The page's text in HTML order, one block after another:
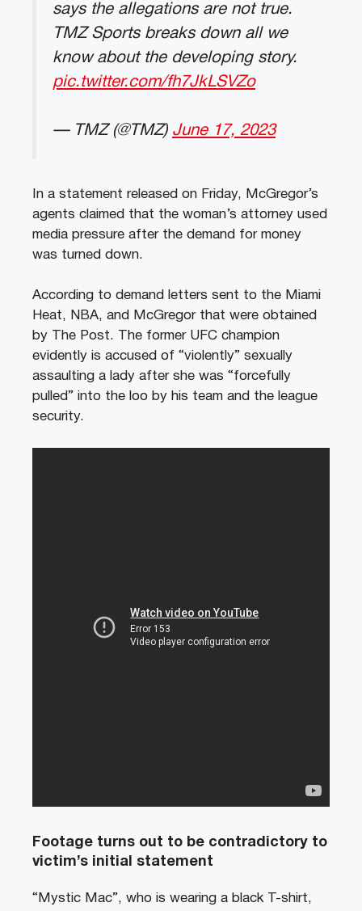
says the allegations are not true.
TMZ Sports breaks down all we
know about the developing story.
pic.twitter.com/fh7JkLSVZo
— TMZ (@TMZ) June 17, 2023
In a statement released on Friday, McGregor’s
agents claimed that the woman’s attorney used
media pressure after the demand for money
was turned down.
According to demand letters sent to the Miami
Heat, NBA, and McGregor that were obtained
by The Post. The former UFC champion
evidently is accused of “violently” sexually
assaulting a lady after she was “forcefully
pulled” into the loo by his team and the league
security.
Footage turns out to be contradictory to
victim’s initial statement
“Mystic Mac”, who is wearing a black T-shirt,